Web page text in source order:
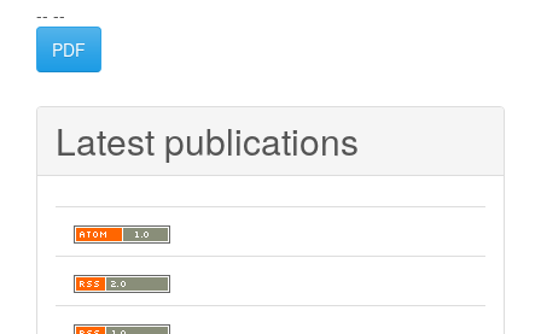
-- --
PDF
Latest publications